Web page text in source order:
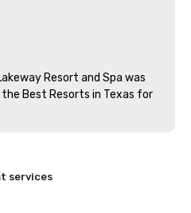
Resort and Spa was
Best Resorts in Texas for
services